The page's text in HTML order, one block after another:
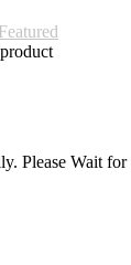
Featured
Please Wait